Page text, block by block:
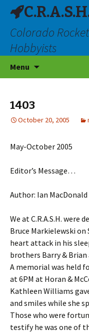
Colorado
Hobbyists
Menu
1403
October 20, 2005
May-October 2005
Editor’s Message…
Author: Ian MacDonald
We at C.R.A.S.H. were
Bruce Markielewski on
heart attack in his
brothers Barry & Brian
A memorial was held
at 6PM at Horan &
Kathleen Williams
and smiles while she
Those who were
testify he was one of